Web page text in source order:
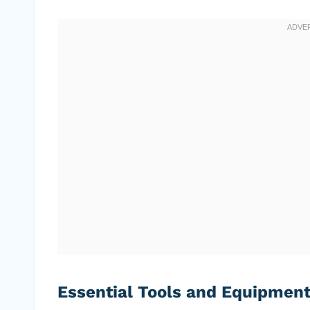
Essential Tools and Equipment